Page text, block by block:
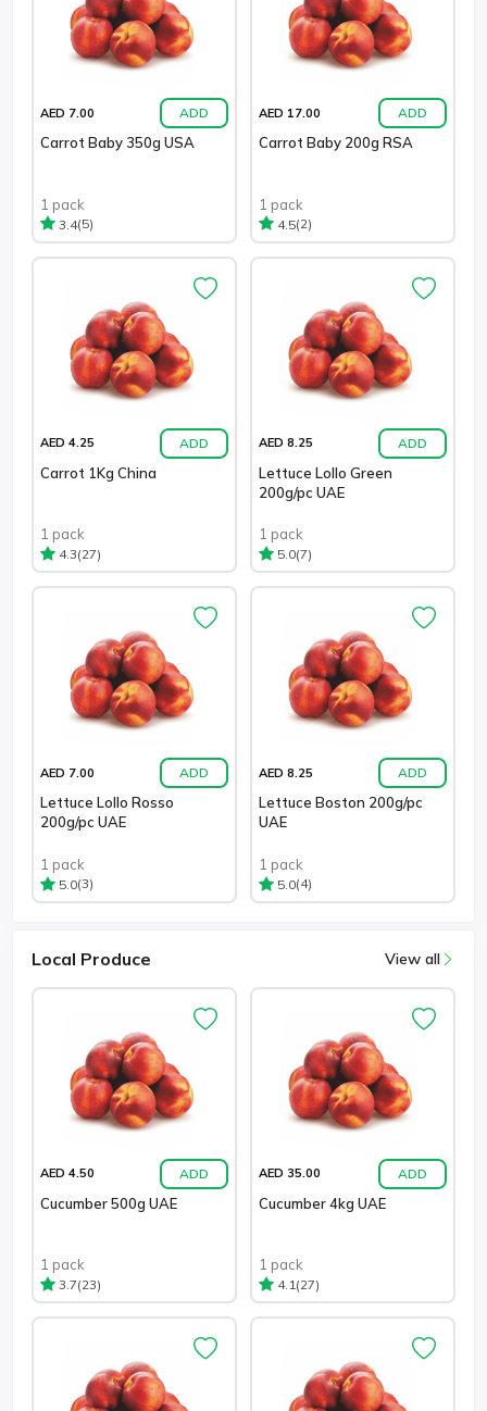
AED 7.00 ADD
Carrot Baby 350g USA
1 pack
3.4(5)
AED 17.00 ADD
Carrot Baby 200g RSA
1 pack
4.5(2)
AED 4.25 ADD
Carrot 1Kg China
1 pack
4.3(27)
AED 8.25 ADD
Lettuce Lollo Green
200g/pc UAE
1 pack
5.0(7)
AED 7.00 ADD
Lettuce Lollo Rosso
200g/pc UAE
1 pack
5.0(3)
AED 8.25 ADD
Lettuce Boston 200g/pc
UAE
1 pack
5.0(4)
Local Produce View all
AED 4.50 ADD
Cucumber 500g UAE
1 pack
3.7(23)
AED 35.00 ADD
Cucumber 4kg UAE
1 pack
4.1(27)